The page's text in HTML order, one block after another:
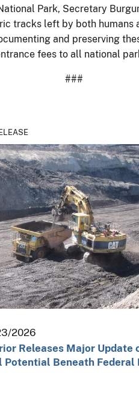
Park, Secretary
tracks left by both
and preserving
fees to all national
###
2026
Releases Major Update
Potential Beneath Federal